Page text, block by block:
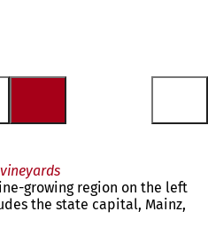
growing region on the left
the state capital, Mainz,